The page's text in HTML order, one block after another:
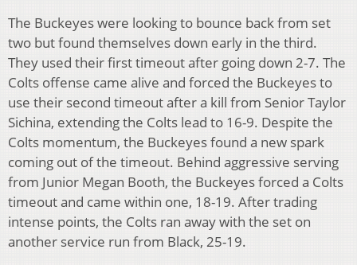
The Buckeyes were looking to bounce back from set
two but found themselves down early in the third.
They used their first timeout after going down 2-7. The
Colts offense came alive and forced the Buckeyes to
use their second timeout after a kill from Senior Taylor
Sichina, extending the Colts lead to 16-9. Despite the
Colts momentum, the Buckeyes found a new spark
coming out of the timeout. Behind aggressive serving
from Junior Megan Booth, the Buckeyes forced a Colts
timeout and came within one, 18-19. After trading
intense points, the Colts ran away with the set on
another service run from Black, 25-19.